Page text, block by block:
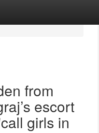
from
escort
girls in